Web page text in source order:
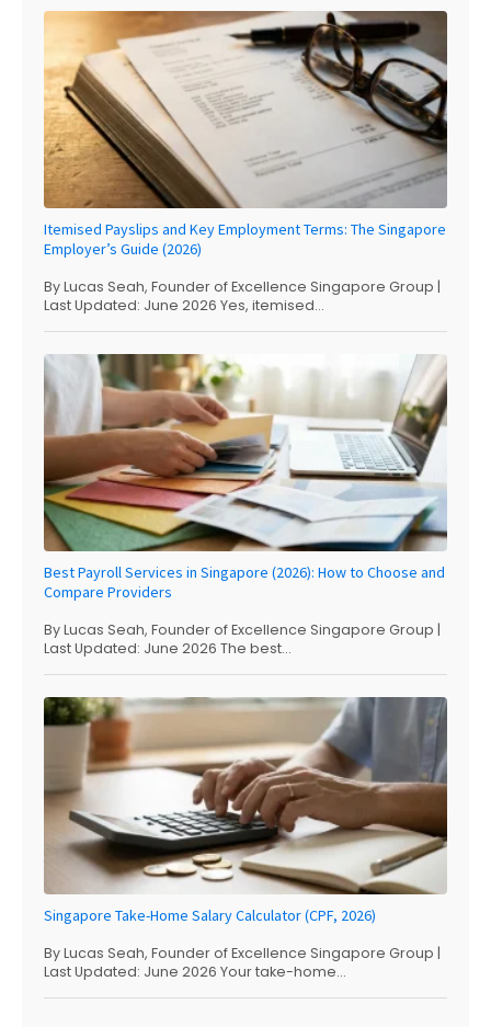
Itemised Payslips and Key Employment Terms: The Singapore
Employer’s Guide (2026)
By Lucas Seah, Founder of Excellence Singapore Group |
Last Updated: June 2026 Yes, itemised...
Best Payroll Services in Singapore (2026): How to Choose and
Compare Providers
By Lucas Seah, Founder of Excellence Singapore Group |
Last Updated: June 2026 The best...
Singapore Take-Home Salary Calculator (CPF, 2026)
By Lucas Seah, Founder of Excellence Singapore Group |
Last Updated: June 2026 Your take-home...